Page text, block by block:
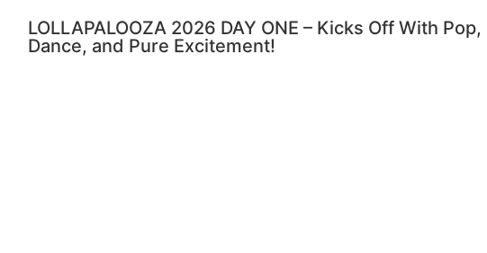
LOLLAPALOOZA 2026 DAY ONE – Kicks Off With Pop,
Dance, and Pure Excitement!